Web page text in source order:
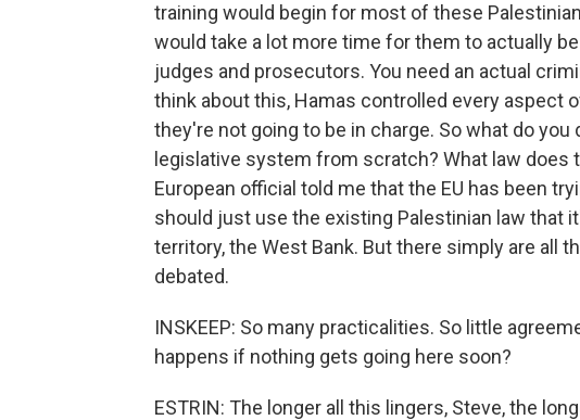
training would begin for most of these
would take a lot more time for them to actually
judges and prosecutors. You need an actual
think about this, Hamas controlled every aspect
they're not going to be in charge. So what do you
legislative system from scratch? What law does
European official told me that the EU has been
should just use the existing Palestinian law that
territory, the West Bank. But there simply are all
debated.
INSKEEP: So many practicalities. So little
happens if nothing gets going here soon?
ESTRIN: The longer all this lingers, Steve, the